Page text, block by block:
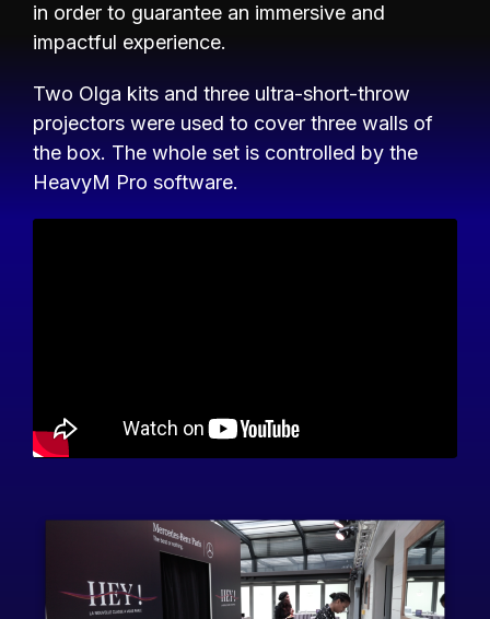
in order to guarantee an immersive and
impactful experience.
Two Olga kits and three ultra-short-throw
projectors were used to cover three walls of
the box. The whole set is controlled by the
HeavyM Pro software.